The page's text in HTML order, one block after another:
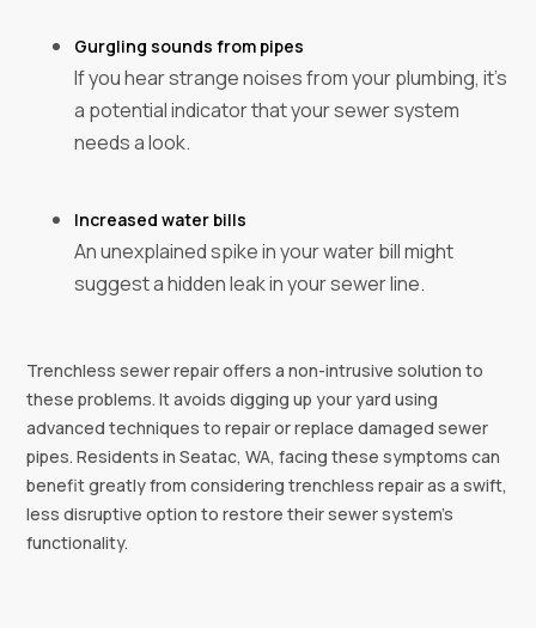
Gurgling sounds from pipes
If you hear strange noises from your plumbing, it's
a potential indicator that your sewer system
needs a look.
Increased water bills
An unexplained spike in your water bill might
suggest a hidden leak in your sewer line.
Trenchless sewer repair offers a non-intrusive solution to
these problems. It avoids digging up your yard using
advanced techniques to repair or replace damaged sewer
pipes. Residents in Seatac, WA, facing these symptoms can
benefit greatly from considering trenchless repair as a swift,
less disruptive option to restore their sewer system's
functionality.